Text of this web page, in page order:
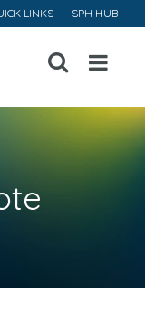
LINKS SPH HUB
Open
Menu